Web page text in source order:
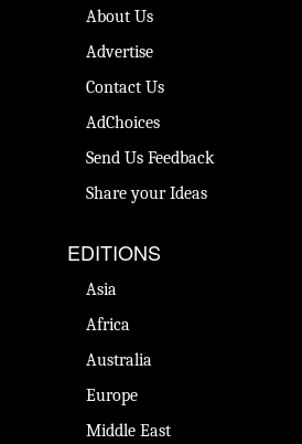
About Us
Advertise
Contact Us
AdChoices
Send Us Feedback
Share your Ideas
EDITIONS
Asia
Africa
Australia
Europe
Middle East